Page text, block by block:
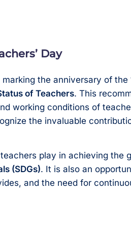
Day
marking the anniversary of the
of Teachers. This
working conditions of
the invaluable
play in achieving the
(SDGs). It is also an
and the need for